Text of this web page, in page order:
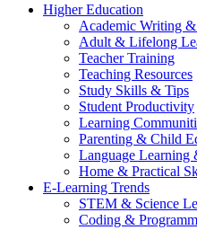
Higher Education
Academic Writing &
Adult & Lifelong
Teacher Training
Teaching Resources
Study Skills & Tips
Student Productivity
Learning
Parenting & Child
Language Learning
Home & Practical
E-Learning Trends
STEM & Science
Coding &